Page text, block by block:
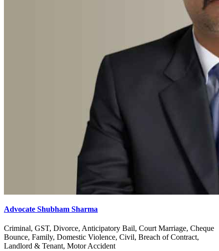
Advocate Shubham Sharma
Criminal, GST, Divorce, Anticipatory Bail, Court Marriage, Cheque
Bounce, Family, Domestic Violence, Civil, Breach of Contract,
Landlord & Tenant, Motor Accident